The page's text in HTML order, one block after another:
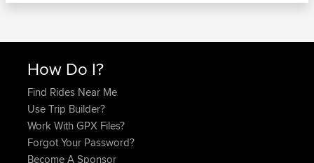
How Do I?
Find Rides Near Me
Use Trip Builder?
Work With GPX Files?
Forgot Your Password?
Become A Sponsor